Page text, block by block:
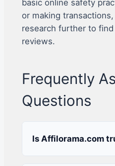
basic online safety
or making
research further to
reviews.
Frequently
Questions
Is Affilorama.com